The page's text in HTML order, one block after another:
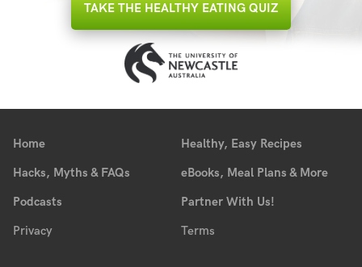
TAKE THE HEALTHY EATING QUIZ
Home
Healthy, Easy Recipes
Hacks, Myths & FAQs
eBooks, Meal Plans & More
Podcasts
Partner With Us!
Privacy
Terms